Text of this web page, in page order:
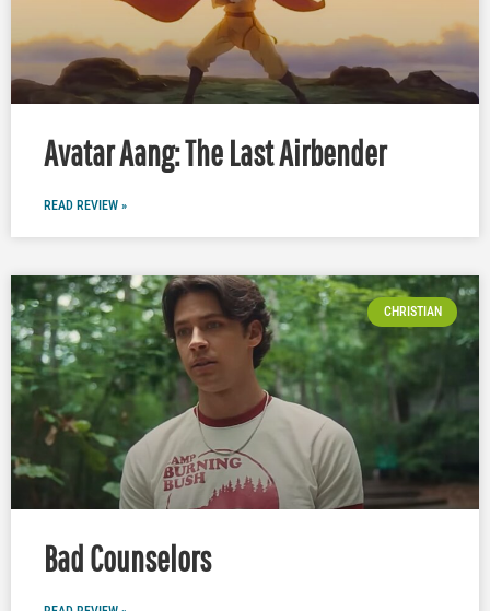
Avatar Aang: The Last Airbender
READ REVIEW »
CHRISTIAN
Bad Counselors